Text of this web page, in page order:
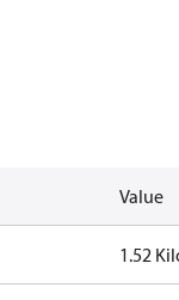
Value
1.52